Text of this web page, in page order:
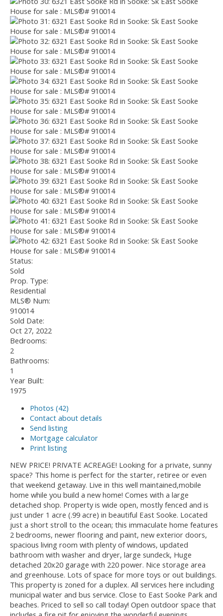
Status:
Sold
Prop. Type:
Residential
MLS® Num:
910014
Sold Date:
Oct 27, 2022
Bedrooms:
2
Bathrooms:
1
Year Built:
1975
Photos (42)
Contact about details
Send listing
Mortgage calculator
Print listing
NEW PRICE! PRIVATE ACREAGE! Looking for a private, sunny
space? This home is perfect for the starter, retiree or even
that weekend getaway. Live in this well maintained,mobile
home while you build a new home! Comes with a large
detached shop. Property is wide open, mostly fenced and is
just under 1 acre (.99 acre) in beautiful East Sooke. Located
just a short stroll to the ocean; this immaculate home features
2 bedrooms, newer flooring and paint, new exterior doors,
spacious living room with plenty of windows, updated
bathroom with washer and dryer, large sundeck, Huge
detached 20x20 garage with 220 power. Nice storage area
and greenhouse. Lots of space for more toys or out buildings.
This property is zoned for a duplex. All services here including
municipal water and bus service. Close to East Sooke Park and
beaches. Priced to sell so call today! Open outdoor space that